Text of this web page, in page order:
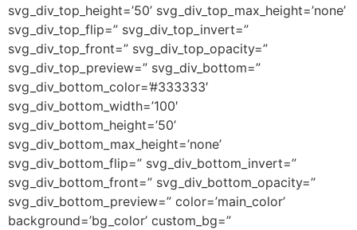
svg_div_top_height=’50’ svg_div_top_max_height=’none’
svg_div_top_flip=” svg_div_top_invert=”
svg_div_top_front=” svg_div_top_opacity=”
svg_div_top_preview=” svg_div_bottom=”
svg_div_bottom_color=’#333333′
svg_div_bottom_width=’100′
svg_div_bottom_height=’50’
svg_div_bottom_max_height=’none’
svg_div_bottom_flip=” svg_div_bottom_invert=”
svg_div_bottom_front=” svg_div_bottom_opacity=”
svg_div_bottom_preview=” color=’main_color’
background=’bg_color’ custom_bg=”